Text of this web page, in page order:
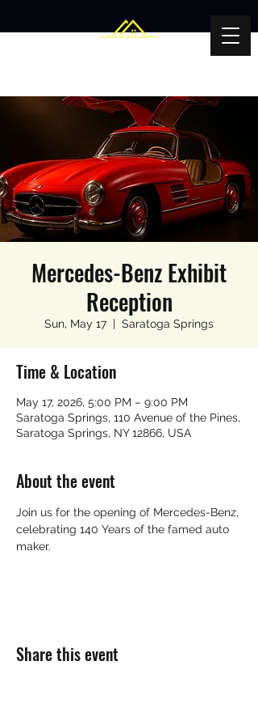
Mercedes-Benz Exhibit
Reception
Sun, May 17
  |
Saratoga Springs
Time & Location
May 17, 2026, 5:00 PM – 9:00 PM
Saratoga Springs, 110 Avenue of the Pines,
Saratoga Springs, NY 12866, USA
About the event
Join us for the opening of Mercedes-Benz,
celebrating 140 Years of the famed auto
maker.
Share this event